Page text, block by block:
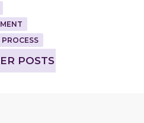
PROCESS
POSTS